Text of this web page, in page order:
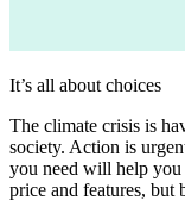
It’s all about choices
The climate crisis is
society. Action is
you need will help you
price and features, but